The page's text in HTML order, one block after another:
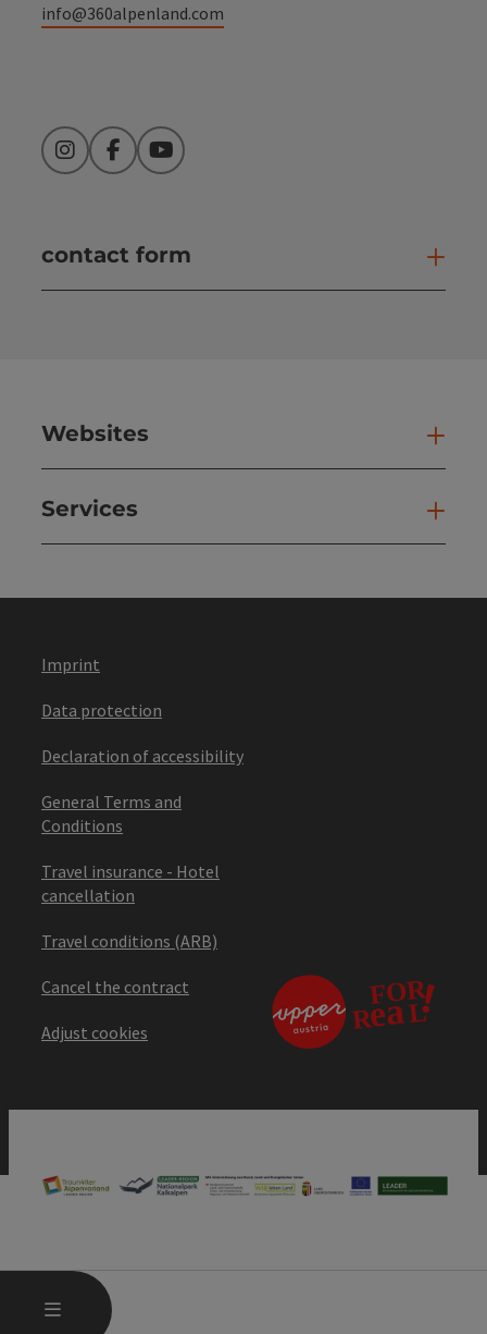
MENU
info@360alpenland.com
InstagramFacebookYouTube
contact form
Websites
Services
Imprint
Data protection
Declaration of accessibility
General Terms and
Conditions
Travel insurance - Hotel
cancellation
Travel conditions (ARB)
Cancel the contract
Adjust cookies